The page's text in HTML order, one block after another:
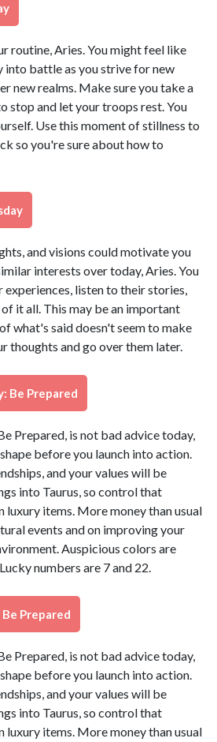
routine, Aries. You might feel like
into battle as you strive for new
new realms. Make sure you take a
stop and let your troops rest. You
Use this moment of stillness to
so you're sure about how to
and visions could motivate you
interests over today, Aries. You
experiences, listen to their stories,
it all. This may be an important
what's said doesn't seem to make
thoughts and go over them later.
Be Prepared
Prepared, is not bad advice today,
before you launch into action.
and your values will be
into Taurus, so control that
luxury items. More money than usual
events and on improving your
Auspicious colors are
numbers are 7 and 22.
Prepared
Prepared, is not bad advice today,
before you launch into action.
and your values will be
into Taurus, so control that
luxury items. More money than usual